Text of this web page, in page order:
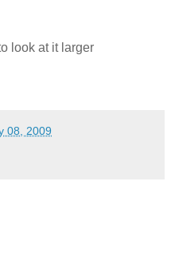
look at it larger
08, 2009